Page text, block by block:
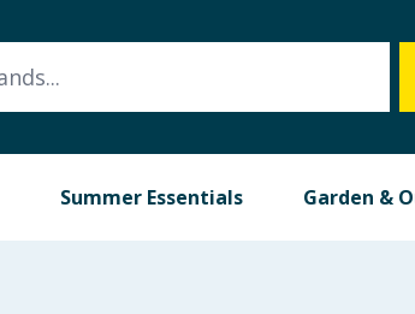
Summer Essentials Garden &